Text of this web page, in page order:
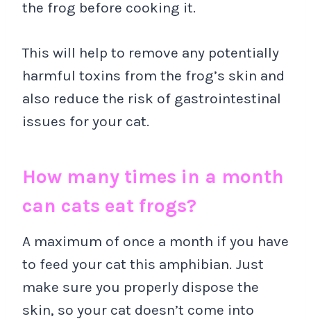
the frog before cooking it.
This will help to remove any potentially
harmful toxins from the frog’s skin and
also reduce the risk of gastrointestinal
issues for your cat.
How many times in a month
can cats eat frogs?
A maximum of once a month if you have
to feed your cat this amphibian. Just
make sure you properly dispose the
skin, so your cat doesn’t come into